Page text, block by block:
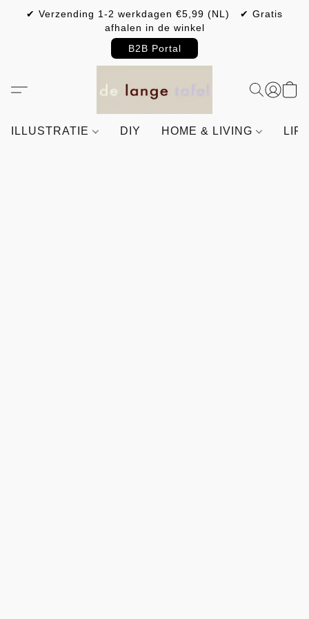
✔ Verzending 1-2 werkdagen €5,99 (NL) ✔ Gratis
afhalen in de winkel
B2B Portal
ILLUSTRATIE DIY HOME & LIVING